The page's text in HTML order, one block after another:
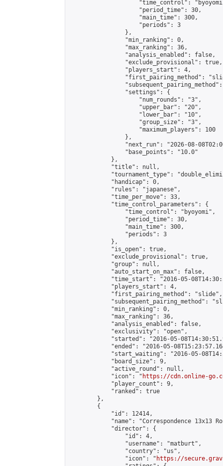
"time_control":
                    "period_time": 30,
                    "main_time": 300,
                    "periods": 3
                },
                "min_ranking": 0,
                "max_ranking": 36,
                "analysis_enabled": false,
                "exclude_provisional": true,
                "players_start": 4,
"first_pairing_method":
                "settings": {
                    "num_rounds": "3",
                    "upper_bar": "20",
                    "lower_bar": "10",
                    "group_size": "3",
                    "maximum_players": 100
                },
"next_run": "2026-08-
                "base_points": "10.0"
            },
            "title": null,
"tournament_type":
            "handicap": 0,
            "rules": "japanese",
            "time_per_move": 33,
            "time_control_parameters": {
                "time_control": "byoyomi",
                "period_time": 30,
                "main_time": 300,
                "periods": 3
            },
            "is_open": true,
            "exclude_provisional": true,
            "group": null,
            "auto_start_on_max": false,
"time_start": "2016-05-
            "players_start": 4,
            "first_pairing_method": "slide",
"subsequent_pairing_method":
            "min_ranking": 0,
            "max_ranking": 36,
            "analysis_enabled": false,
            "exclusivity": "open",
"started": "2016-05-
"ended": "2016-05-
"start_waiting": "2016-05-
            "board_size": 9,
            "active_round": null,
            "icon": "
https://cdn.online-
            "player_count": 9,
            "ranked": true
        },
        {
            "id": 12414,
"name": "Correspondence 13x13
            "director": {
                "id": 4,
                "username": "matburt",
                "country": "us",
                "icon": "
https://